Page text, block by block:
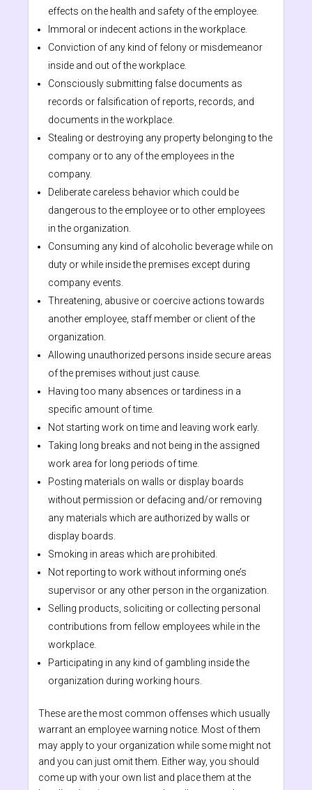
effects on the health and safety of the employee.
Immoral or indecent actions in the workplace.
Conviction of any kind of felony or misdemeanor
inside and out of the workplace.
Consciously submitting false documents as
records or falsification of reports, records, and
documents in the workplace.
Stealing or destroying any property belonging to the
company or to any of the employees in the
company.
Deliberate careless behavior which could be
dangerous to the employee or to other employees
in the organization.
Consuming any kind of alcoholic beverage while on
duty or while inside the premises except during
company events.
Threatening, abusive or coercive actions towards
another employee, staff member or client of the
organization.
Allowing unauthorized persons inside secure areas
of the premises without just cause.
Having too many absences or tardiness in a
specific amount of time.
Not starting work on time and leaving work early.
Taking long breaks and not being in the assigned
work area for long periods of time.
Posting materials on walls or display boards
without permission or defacing and/or removing
any materials which are authorized by walls or
display boards.
Smoking in areas which are prohibited.
Not reporting to work without informing one’s
supervisor or any other person in the organization.
Selling products, soliciting or collecting personal
contributions from fellow employees while in the
workplace.
Participating in any kind of gambling inside the
organization during working hours.
These are the most common offenses which usually
warrant an employee warning notice. Most of them
may apply to your organization while some might not
and you can just omit them. Either way, you should
come up with your own list and place them at the